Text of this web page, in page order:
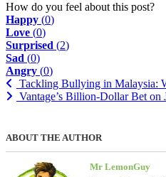
How do you feel about this post?
Happy (0)
Love (0)
Surprised (2)
Sad (0)
Angry (0)
Tackling Bullying in Malaysia:
Vantage’s Billion-Dollar Bet on
ABOUT THE AUTHOR
Mr LemonGuy